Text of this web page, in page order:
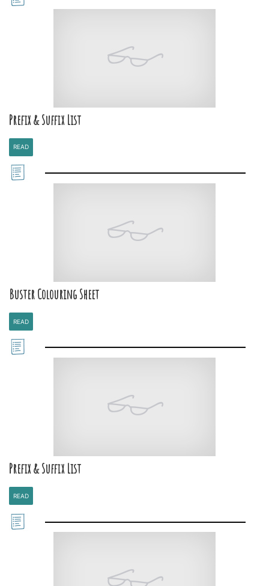
Prefix & Suffix List
READ
Buster Colouring Sheet
READ
Prefix & Suffix List
READ